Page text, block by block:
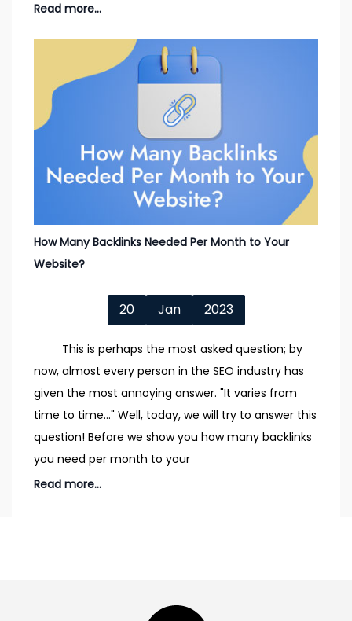
Read more...
How Many Backlinks Needed Per Month to Your
Website?
20 Jan 2023
This is perhaps the most asked question; by
now, almost every person in the SEO industry has
given the most annoying answer. "It varies from
time to time..." Well, today, we will try to answer this
question! Before we show you how many backlinks
you need per month to your
Read more...